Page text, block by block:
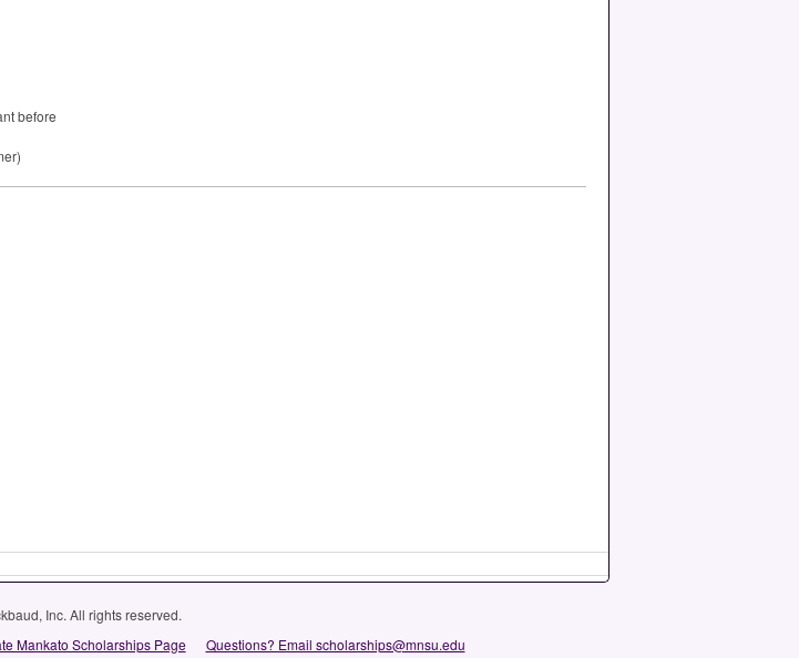
before
Inc. All rights reserved.
Mankato Scholarships Page Questions? Email scholarships@mnsu.edu